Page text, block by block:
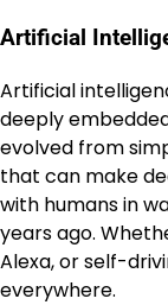
Artificial
Artificial
deeply
evolved from
that can make
with humans in
years ago.
Alexa, or self-
everywhere.